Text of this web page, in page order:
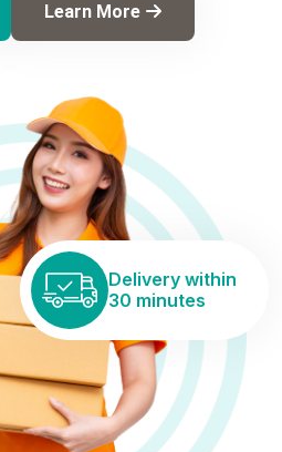
Learn More
Delivery within
30 minutes